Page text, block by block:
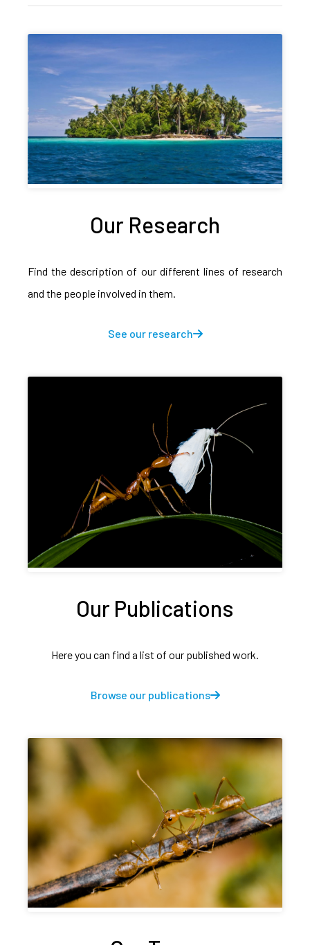
Our Research
Find the description of our different lines of research
and the people involved in them.
See our research
Our Publications
Here you can find a list of our published work.
Browse our publications